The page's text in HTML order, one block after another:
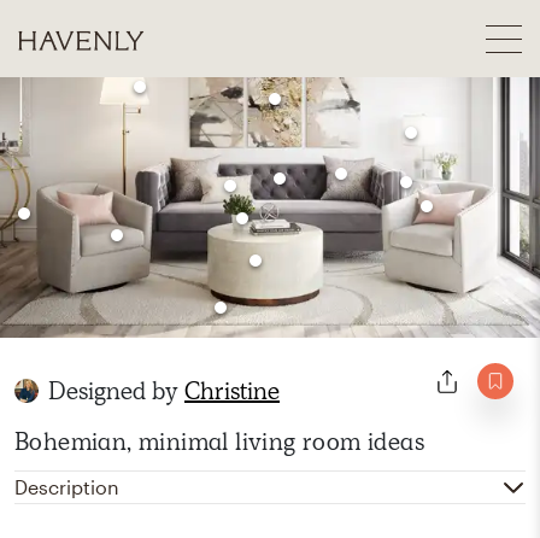
Designed byChristine
Bohemian, minimal living room ideas
Description